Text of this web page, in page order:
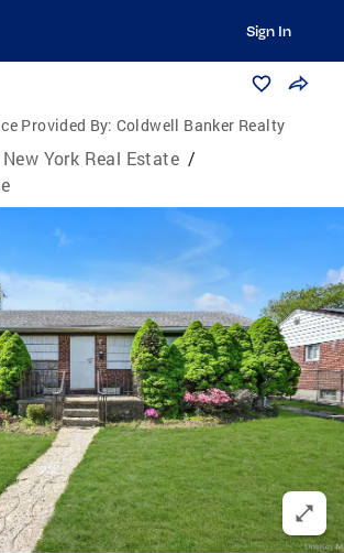
Sign In
Provided By: Coldwell Banker Realty
New York Real Estate /